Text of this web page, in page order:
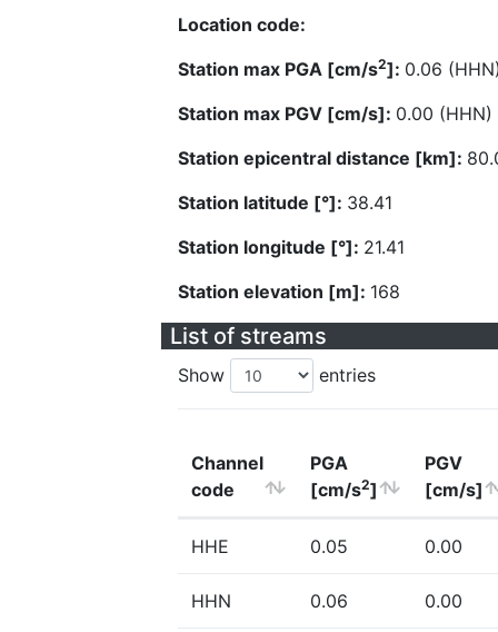
Location code:
Station max PGA [cm/s2]: 0.06
Station max PGV [cm/s]: 0.00 (HHN)
Station epicentral distance [km]:
Station latitude [°]: 38.41
Station longitude [°]: 21.41
Station elevation [m]: 168
List of streams
Show entries
Channel
code
PGA
[cm/s2]
PGV
[cm/s]
HHE 0.05 0.00
HHN 0.06 0.00